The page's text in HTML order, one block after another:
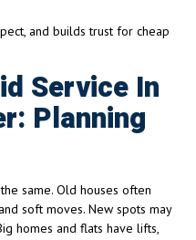
and builds trust for cheap
Service In
Planning
same. Old houses often
soft moves. New spots may
homes and flats have lifts,